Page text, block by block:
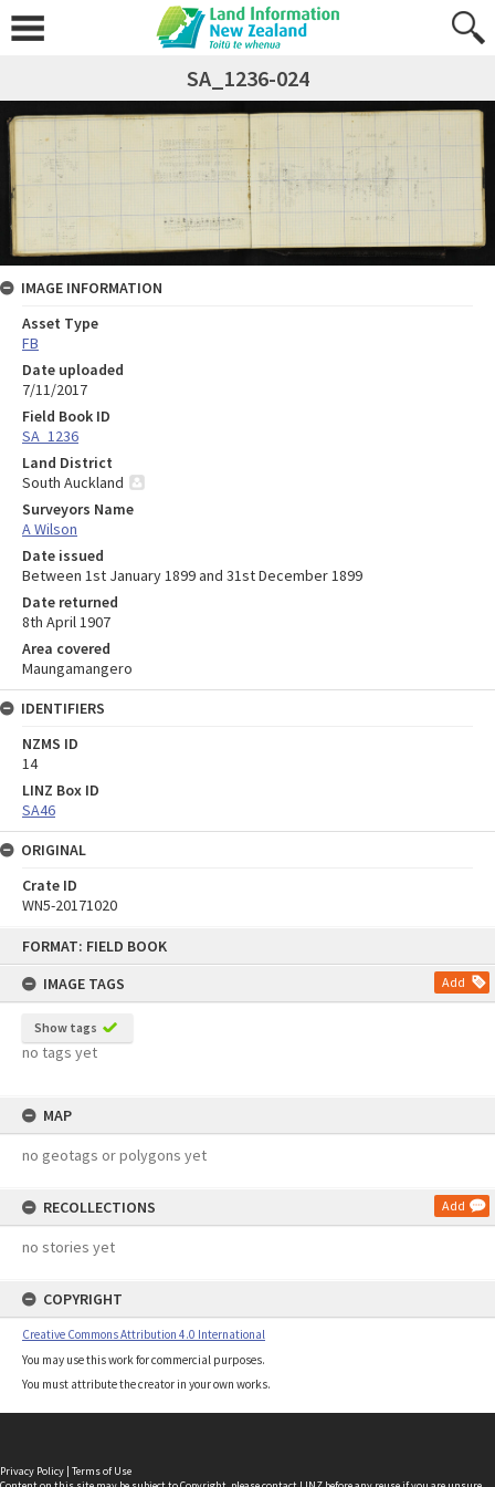
FORMAT: FIELD BOOK
IMAGE TAGS
Add
Show tags
no tags yet
MAP
no geotags or polygons yet
RECOLLECTIONS Add
no stories yet
COPYRIGHT
Creative Commons Attribution 4.0 International
You may use this work for commercial purposes.
You must attribute the creator in your own works.
SA_1236-024
IMAGE INFORMATION
Asset Type
FB
Date uploaded
7/11/2017
Field Book ID
SA_1236
Land District
South Auckland
Surveyors Name
A Wilson
Date issued
Between 1st January 1899 and 31st December 1899
Date returned
8th April 1907
Area covered
Maungamangero
IDENTIFIERS
NZMS ID
14
LINZ Box ID
SA46
ORIGINAL
Crate ID
WN5-20171020
Privacy Policy | Terms of Use